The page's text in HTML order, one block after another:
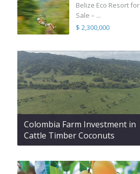
Belize Eco Resort for
Sale – ...
$ 2,300,000
Colombia Farm Investment in
Cattle Timber Coconuts